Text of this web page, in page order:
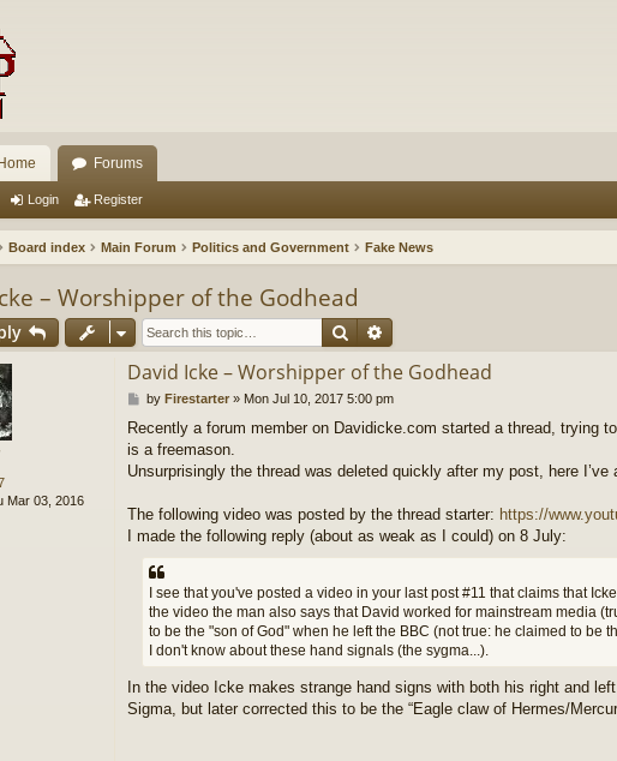
Home Forums
Login Register
Board index Main Forum Politics and Government Fake News
– Worshipper of the Godhead
Search
Mar 03, 2016
David Icke – Worshipper of the Godhead
P
s
t
by Firestarter» Mon Jul 10, 2017 5:00 pm
Recently a forum member on Davidicke.com started a thread, trying
is a freemason.
Unsurprisingly the thread was deleted quickly after my post, here I’ve
The following video was posted by the thread starter: https://
I made the following reply (about as weak as I could) on 8 July:
I see that you've posted a video in your last post #11 that claims that
the video the man also says that David worked for mainstream media
to be the "son of God" when he left the BBC (not true: he claimed to be
I don't know about these hand signals (the sygma...).
In the video Icke makes strange hand signs with both his right and
Sigma, but later corrected this to be the “Eagle claw of Hermes/